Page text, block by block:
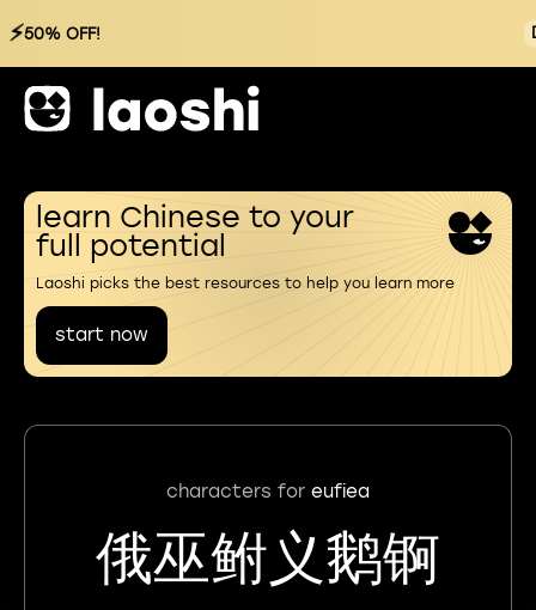
⚡50% OFF!
learn Chinese to your
full potential
Laoshi picks the best resources to help you learn more
start now
characters for eufiea
俄巫鲋义鹅锕